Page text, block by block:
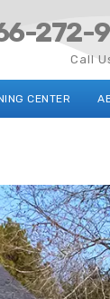
272-
Call
CENTER